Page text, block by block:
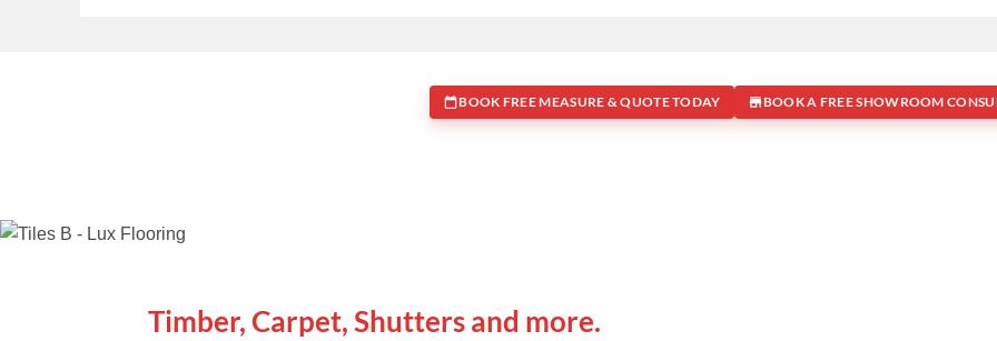
BOOK FREE MEASURE & QUOTE TODAY BOOK A FREE SHOWROOM
Timber, Carpet, Shutters and more.